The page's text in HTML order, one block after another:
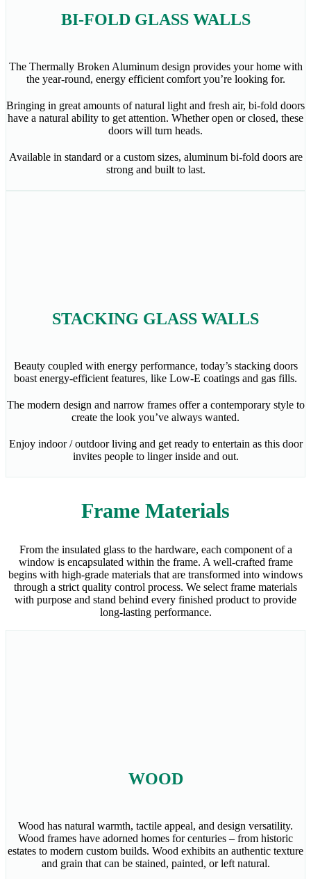
BI-FOLD GLASS WALLS
The Thermally Broken Aluminum design provides your home with
the year-round, energy efficient comfort you’re looking for.
Bringing in great amounts of natural light and fresh air, bi-fold doors
have a natural ability to get attention. Whether open or closed, these
doors will turn heads.
Available in standard or a custom sizes, aluminum bi-fold doors are
strong and built to last.
STACKING GLASS WALLS
Beauty coupled with energy performance, today’s stacking doors
boast energy-efficient features, like Low-E coatings and gas fills.
The modern design and narrow frames offer a contemporary style to
create the look you’ve always wanted.
Enjoy indoor / outdoor living and get ready to entertain as this door
invites people to linger inside and out.
Frame Materials
From the insulated glass to the hardware, each component of a
window is encapsulated within the frame. A well-crafted frame
begins with high-grade materials that are transformed into windows
through a strict quality control process. We select frame materials
with purpose and stand behind every finished product to provide
long-lasting performance.
WOOD
Wood has natural warmth, tactile appeal, and design versatility.
Wood frames have adorned homes for centuries – from historic
estates to modern custom builds. Wood exhibits an authentic texture
and grain that can be stained, painted, or left natural.